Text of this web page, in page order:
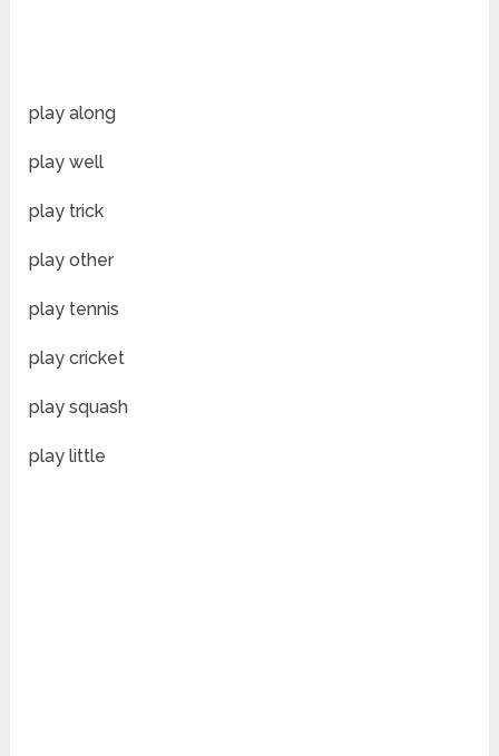
play along
play well
play trick
play other
play tennis
play cricket
play squash
play little